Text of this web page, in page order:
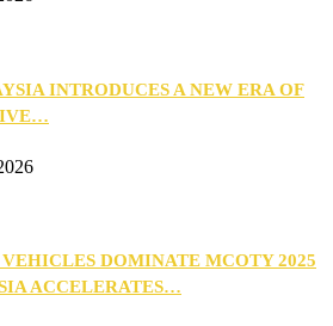
INTRODUCES A NEW ERA OF
DOMINATE MCOTY 2025
ACCELERATES…